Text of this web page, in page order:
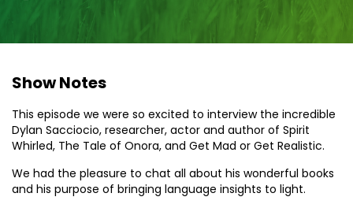
Show Notes
This episode we were so excited to interview the incredible
Dylan Sacciocio, researcher, actor and author of Spirit
Whirled, The Tale of Onora, and Get Mad or Get Realistic.
We had the pleasure to chat all about his wonderful books
and his purpose of bringing language insights to light.